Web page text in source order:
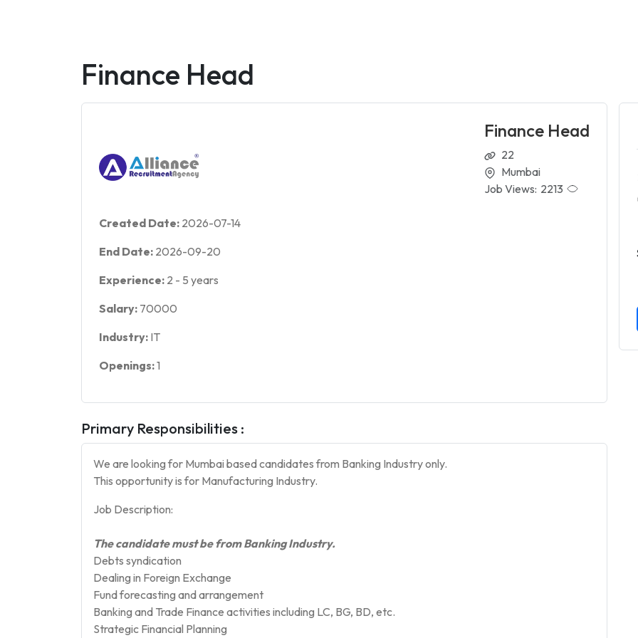
Finance Head
Finance Head
22
Mumbai
Job Views: 2213
Created Date: 2026-07-14
End Date: 2026-09-20
Experience: 2 - 5 years
Salary: 70000
Industry: IT
Openings:1
Primary Responsibilities :
We are looking for Mumbai based candidates from Banking Industry only.
This opportunity is for Manufacturing Industry.
Job Description:
The candidate must be from Banking Industry.
Debts syndication
Dealing in Foreign Exchange
Fund forecasting and arrangement
Banking and Trade Finance activities including LC, BG, BD, etc.
Strategic Financial Planning